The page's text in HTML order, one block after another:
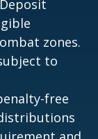
zones.
to
free